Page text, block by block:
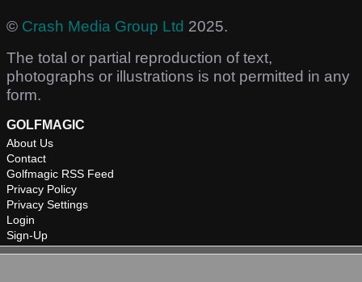
© Crash Media Group Ltd 2025.
The total or partial reproduction of text,
photographs or illustrations is not permitted in any
form.
GOLFMAGIC
About Us
Contact
Golfmagic RSS Feed
Privacy Policy
Privacy Settings
Login
Sign-Up